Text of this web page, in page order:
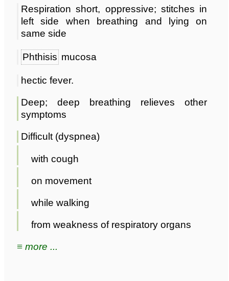
Respiration short, oppressive; stitches in
left side when breathing and lying on
same side
Phthisis mucosa
hectic fever.
Deep; deep breathing relieves other
symptoms
Difficult (dyspnea)
with cough
on movement
while walking
from weakness of respiratory organs
≡ more ...